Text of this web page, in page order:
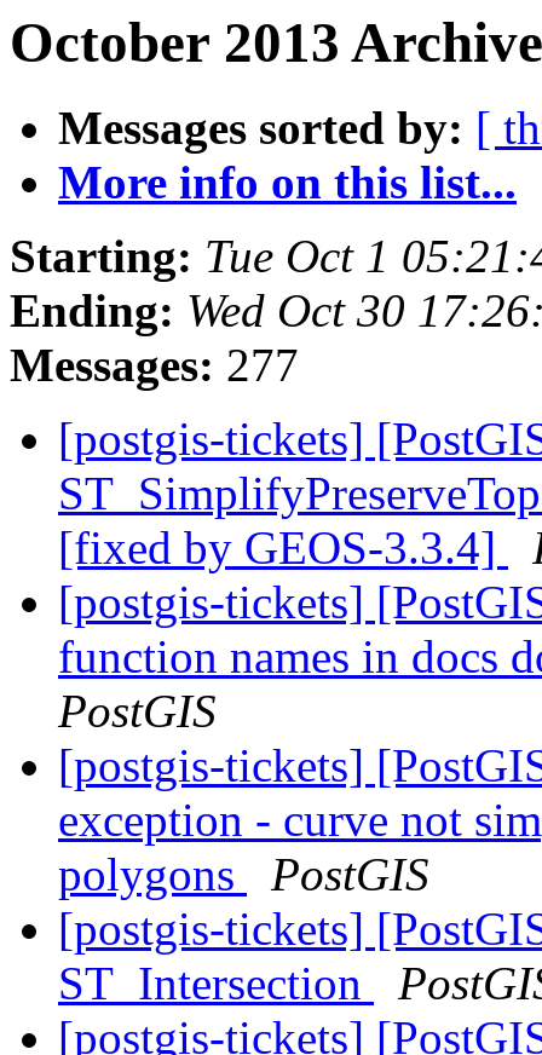
October 2013
Messages sorted by: [
More info on this list...
Starting: Tue Oct 1
Ending: Wed Oct 30
Messages: 277
[postgis-tickets]
[fixed by GEOS-3.3.4]
[postgis-tickets]
function names in docs
PostGIS
[postgis-tickets]
exception - curve not
polygons
PostGIS
[postgis-tickets]
ST_Intersection
[postgis-tickets]